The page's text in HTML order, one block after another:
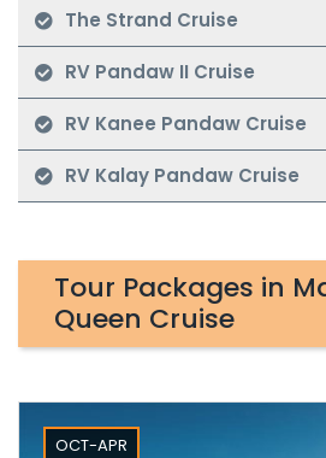
The Strand Cruise
RV Pandaw II Cruise
RV Kanee Pandaw Cruise
RV Kalay Pandaw Cruise
Tour Packages in
Queen Cruise
OCT-APR